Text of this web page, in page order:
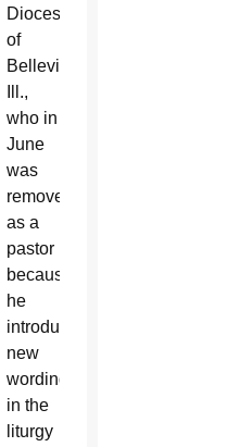
Diocese
of
Belleville,
Ill.,
who in
June
was
removed
as a
pastor
because
he
introduced
new
wording
in the
liturgy